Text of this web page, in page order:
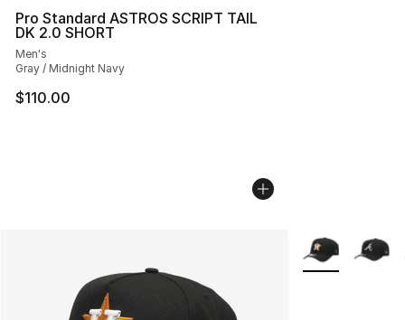
Pro Standard ASTROS SCRIPT TAIL
DK 2.0 SHORT
Men's
Gray / Midnight Navy
$110.00
More Colors